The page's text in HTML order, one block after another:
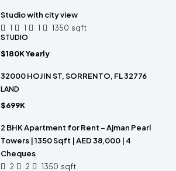
Studio with city view
1 1 1 1350 sqft
STUDIO
$180K Yearly
32000 HOJIN ST, SORRENTO, FL 32776
LAND
$699K
2 BHK Apartment for Rent – Ajman Pearl
Towers | 1350 Sqft | AED 38,000 | 4
Cheques
2 2 1350 sqft